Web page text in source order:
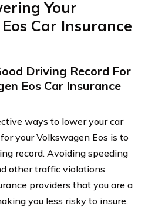
Your
Car Insurance
Driving Record For
Eos Car Insurance
ways to lower your car
your Volkswagen Eos is to
record. Avoiding speeding
other traffic violations
providers that you are a
you less risky to insure.